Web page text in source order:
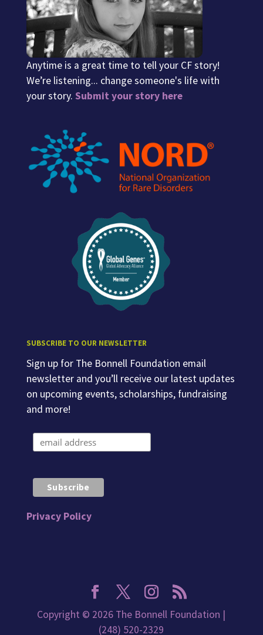
Anytime is a great time to tell your CF story!
We’re listening... change someone's life with
your story. Submit your story here
SUBSCRIBE TO OUR NEWSLETTER
Sign up for The Bonnell Foundation email
newsletter and you’ll receive our latest updates
on upcoming events, scholarships, fundraising
and more!
Privacy Policy
Copyright © 2026 The Bonnell Foundation |
(248) 520-2329